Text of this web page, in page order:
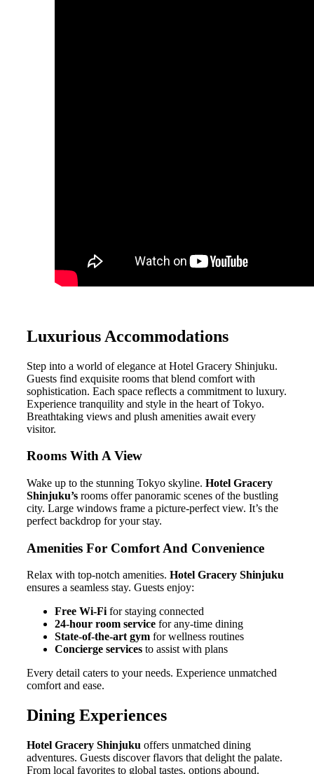
Luxurious Accommodations
Step into a world of elegance at Hotel Gracery Shinjuku.
Guests find exquisite rooms that blend comfort with
sophistication. Each space reflects a commitment to luxury.
Experience tranquility and style in the heart of Tokyo.
Breathtaking views and plush amenities await every
visitor.
Rooms With A View
Wake up to the stunning Tokyo skyline. Hotel Gracery
Shinjuku’s rooms offer panoramic scenes of the bustling
city. Large windows frame a picture-perfect view. It’s the
perfect backdrop for your stay.
Amenities For Comfort And Convenience
Relax with top-notch amenities. Hotel Gracery Shinjuku
ensures a seamless stay. Guests enjoy:
Free Wi-Fi for staying connected
24-hour room service for any-time dining
State-of-the-art gym for wellness routines
Concierge services to assist with plans
Every detail caters to your needs. Experience unmatched
comfort and ease.
Dining Experiences
Hotel Gracery Shinjuku offers unmatched dining
adventures. Guests discover flavors that delight the palate.
From local favorites to global tastes, options abound.